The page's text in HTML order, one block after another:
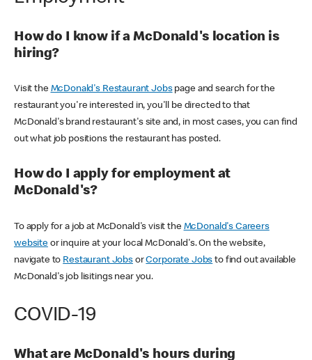
How do I know if a McDonald's location is
hiring?
Visit the McDonald's Restaurant Jobspage and search for the
restaurant you're interested in, you'll be directed to that
McDonald's brand restaurant's site and, in most cases, you can find
out what job positions the restaurant has posted.
How do I apply for employment at
McDonald's?
To apply for a job at McDonald's visit the McDonald's Careers
websiteor inquire at your local McDonald's. On the website,
navigate to Restaurant JobsorCorporate Jobs to find out available
McDonald's job lisitings near you.
COVID-19
What are McDonald's hours during